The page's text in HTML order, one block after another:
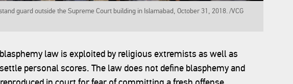
guard outside the Supreme Court building in Islamabad, October 31, 2018. /VCG
law is exploited by religious extremists as well as
personal scores. The law does not define blasphemy and